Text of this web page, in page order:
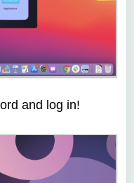
and log in!